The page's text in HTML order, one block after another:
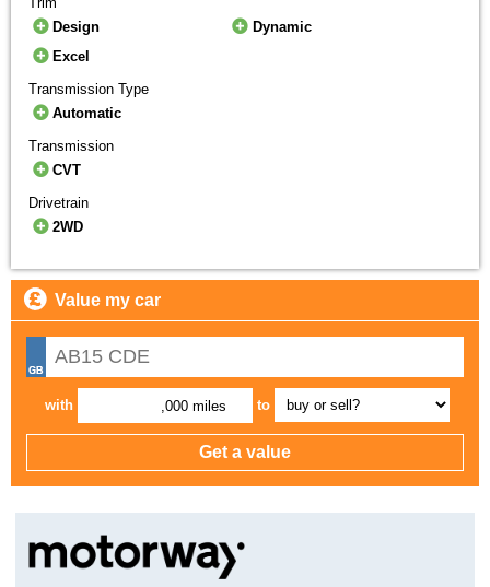
Design
Dynamic
Excel
Transmission Type
Automatic
Transmission
CVT
Drivetrain
2WD
Value my car
with ,000 miles to